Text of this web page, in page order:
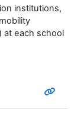
institutions,
at each school